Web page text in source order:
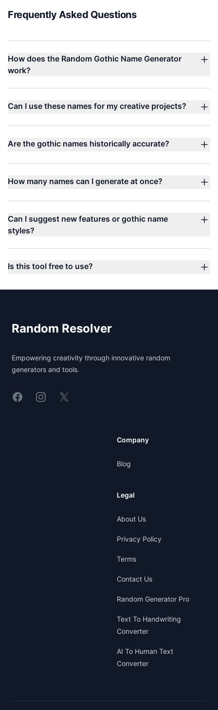
Frequently Asked Questions
How does the Random Gothic Name Generator
work?
Can I use these names for my creative projects?
Are the gothic names historically accurate?
How many names can I generate at once?
Can I suggest new features or gothic name
styles?
Is this tool free to use?
Random Resolver
Empowering creativity through innovative random
generators and tools.
LinkedinInstagram
X
Company
Blog
Legal
About Us
Privacy Policy
Terms
Contact Us
Random Generator Pro
Text To Handwriting
Converter
AI To Human Text
Converter